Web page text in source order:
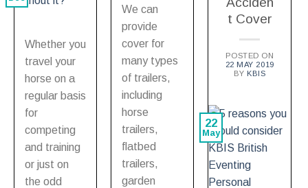
Whether you
travel your
horse on a
regular basis
for
competing
and training
or just on
the odd
We can
provide
cover for
many types
of trailers,
including
horse
trailers,
flatbed
trailers,
garden
t Cover
POSTED ON
22 MAY 2019
BY KBIS
22
May